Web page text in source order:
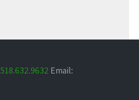
518.632.9632 Email: